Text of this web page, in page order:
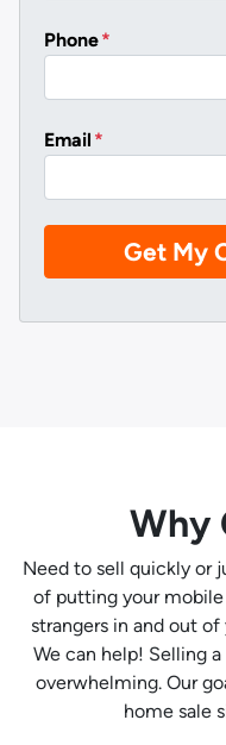
Phone*
Email *
Why
Need to sell quickly or
of putting your
strangers in and out
We can help! Selling
overwhelming. Our
home sale